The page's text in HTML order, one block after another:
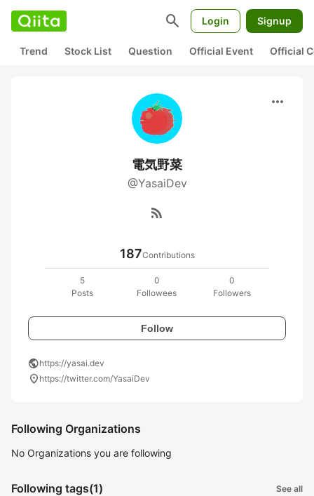
search Login Signup
Trend Stock List Question Official Event Official
more_horiz
電気野菜
@YasaiDev
rss_feed
187Contributions
5
Posts
0
Followees
0
Followers
Follow
publichttps://yasai.dev
location_on https://twitter.com/YasaiDev
Following Organizations
No Organizations you are following
Following tags(1) See all